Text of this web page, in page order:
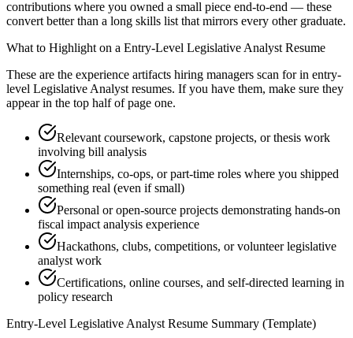
contributions where you owned a small piece end-to-end — these
convert better than a long skills list that mirrors every other graduate.
What to Highlight on a Entry-Level Legislative Analyst Resume
These are the experience artifacts hiring managers scan for in entry-
level Legislative Analyst resumes. If you have them, make sure they
appear in the top half of page one.
Relevant coursework, capstone projects, or thesis work
involving bill analysis
Internships, co-ops, or part-time roles where you shipped
something real (even if small)
Personal or open-source projects demonstrating hands-on
fiscal impact analysis experience
Hackathons, clubs, competitions, or volunteer legislative
analyst work
Certifications, online courses, and self-directed learning in
policy research
Entry-Level Legislative Analyst Resume Summary (Template)